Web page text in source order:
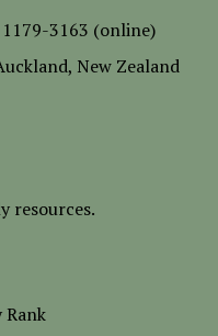
1179-3163 (online)
New Zealand
resources.